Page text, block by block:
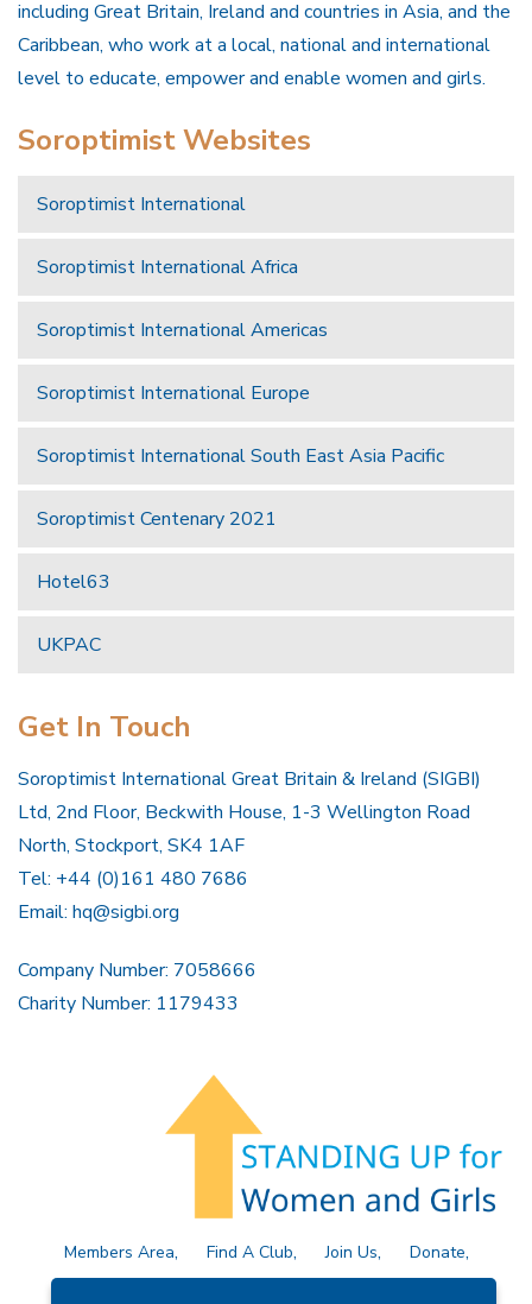
including Great Britain, Ireland and countries in Asia, and the
Caribbean, who work at a local, national and international
level to educate, empower and enable women and girls.
Soroptimist Websites
Soroptimist International
Soroptimist International Africa
Soroptimist International Americas
Soroptimist International Europe
Soroptimist International South East Asia Pacific
Soroptimist Centenary 2021
Hotel63
UKPAC
Get In Touch
Soroptimist International Great Britain & Ireland (SIGBI)
Ltd, 2nd Floor, Beckwith House, 1-3 Wellington Road
North, Stockport, SK4 1AF
Tel: +44 (0)161 480 7686
Email: hq@sigbi.org
Company Number: 7058666
Charity Number: 1179433
Members Area Find A Club Join Us
Donate
Privacy Policy
Site Map Contact Us